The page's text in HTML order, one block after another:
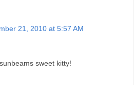
21, 2010 at 5:57 AM
sweet kitty!